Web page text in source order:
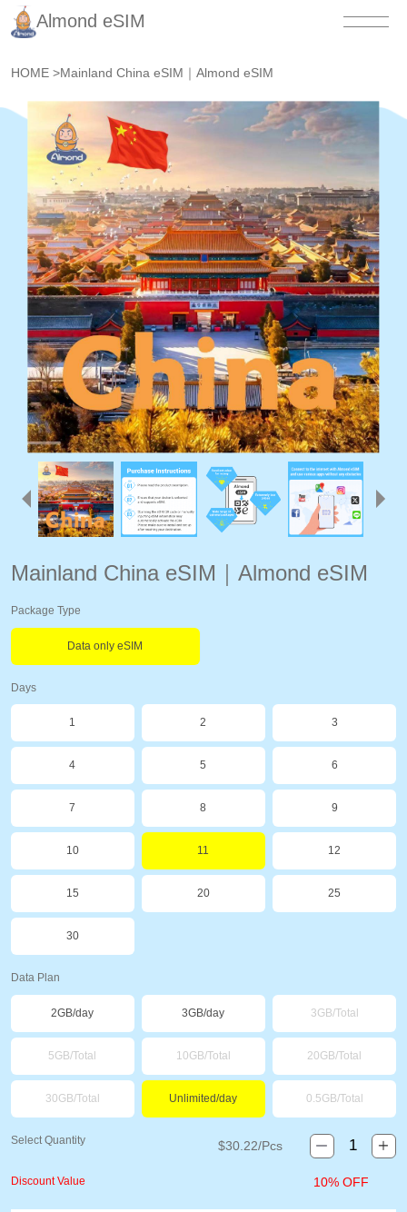
Almond eSIM
HOME >Mainland China eSIM｜Almond eSIM
Mainland China eSIM｜Almond eSIM
Package Type
Data only eSIM
Days
1 2 3
4 5 6
7 8 9
10 11 12
15 20 25
30
Data Plan
2GB/day 3GB/day 3GB/Total
5GB/Total 10GB/Total 20GB/Total
30GB/Total Unlimited/day 0.5GB/Total
Select Quantity $30.22/Pcs
Discount Value 10% OFF